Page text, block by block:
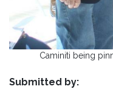
Caminiti being
Submitted by: